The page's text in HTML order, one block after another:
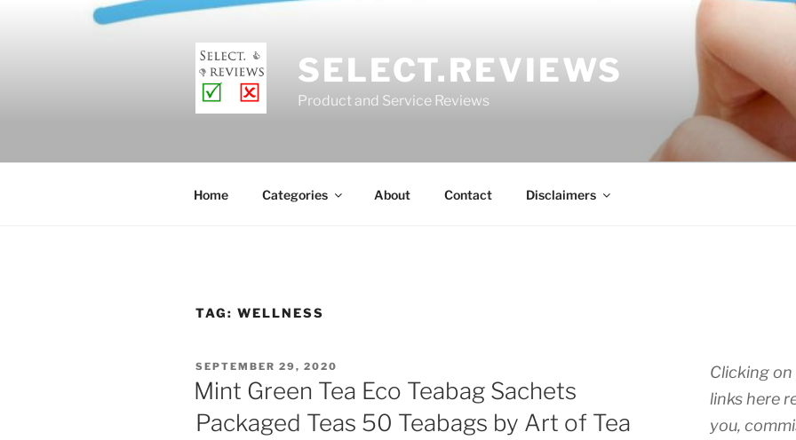
SELECT.REVIEWS
Product and Service Reviews
Home Categories About Contact Disclaimers
TAG: WELLNESS
POSTED
ON
SEPTEMBER 29, 2020
Mint Green Tea Eco Teabag Sachets
Packaged Teas 50 Teabags by Art of Tea
Clicking
links here
you,